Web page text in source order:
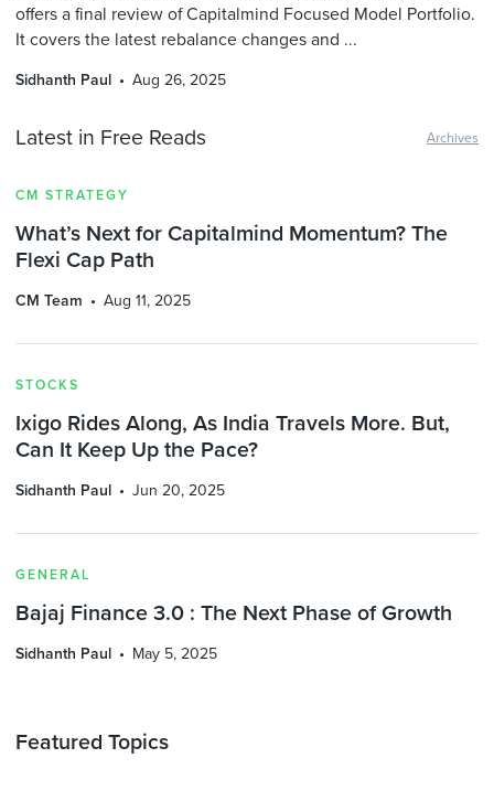
offers a final review of Capitalmind Focused Model Portfolio.
It covers the latest rebalance changes and ...
Sidhanth Paul Aug 26, 2025
Latest in Free Reads Archives
CM STRATEGY
What’s Next for Capitalmind Momentum? The
Flexi Cap Path
CM Team Aug 11, 2025
STOCKS
Ixigo Rides Along, As India Travels More. But,
Can It Keep Up the Pace?
Sidhanth Paul Jun 20, 2025
GENERAL
Bajaj Finance 3.0 : The Next Phase of Growth
Sidhanth Paul May 5, 2025
Featured Topics